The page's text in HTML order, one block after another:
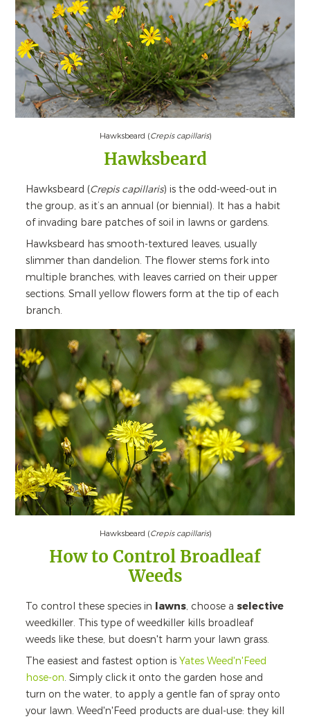
Hawksbeard (Crepis capillaris)
Hawksbeard
Hawksbeard (Crepis capillaris) is the odd-weed-out in
the group, as it’s an annual (or biennial). It has a habit
of invading bare patches of soil in lawns or gardens.
Hawksbeard has smooth-textured leaves, usually
slimmer than dandelion. The flower stems fork into
multiple branches, with leaves carried on their upper
sections. Small yellow flowers form at the tip of each
branch.
Hawksbeard (Crepis capillaris)
How to Control Broadleaf
Weeds
To control these species in lawns, choose a selective
weedkiller. This type of weedkiller kills broadleaf
weeds like these, but doesn't harm your lawn grass.
The easiest and fastest option is Yates Weed'n'Feed
hose-on. Simply click it onto the garden hose and
turn on the water, to apply a gentle fan of spray onto
your lawn. Weed'n'Feed products are dual-use: they kill